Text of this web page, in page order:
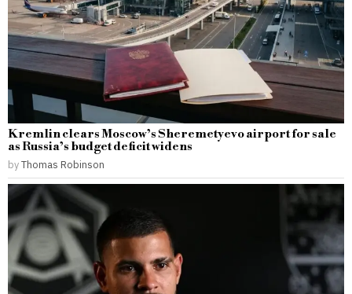
Kremlin clears Moscow’s Sheremetyevo airport for sale
as Russia’s budget deficit widens
byThomas Robinson